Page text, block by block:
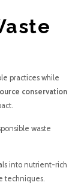
practices while
conservation
waste
into nutrient-rich
techniques.